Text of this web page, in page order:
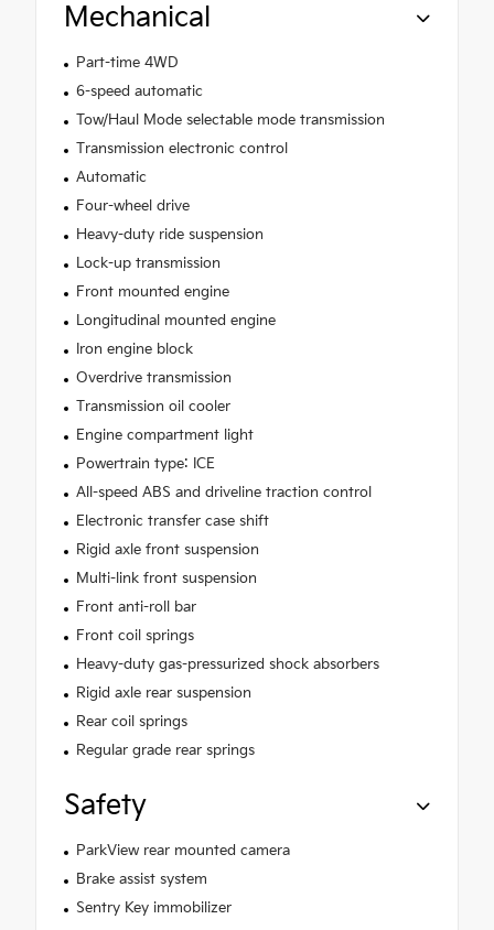
Mechanical
Part-time 4WD
6-speed automatic
Tow/Haul Mode selectable mode transmission
Transmission electronic control
Automatic
Four-wheel drive
Heavy-duty ride suspension
Lock-up transmission
Front mounted engine
Longitudinal mounted engine
Iron engine block
Overdrive transmission
Transmission oil cooler
Engine compartment light
Powertrain type: ICE
All-speed ABS and driveline traction control
Electronic transfer case shift
Rigid axle front suspension
Multi-link front suspension
Front anti-roll bar
Front coil springs
Heavy-duty gas-pressurized shock absorbers
Rigid axle rear suspension
Rear coil springs
Regular grade rear springs
Safety
ParkView rear mounted camera
Brake assist system
Sentry Key immobilizer